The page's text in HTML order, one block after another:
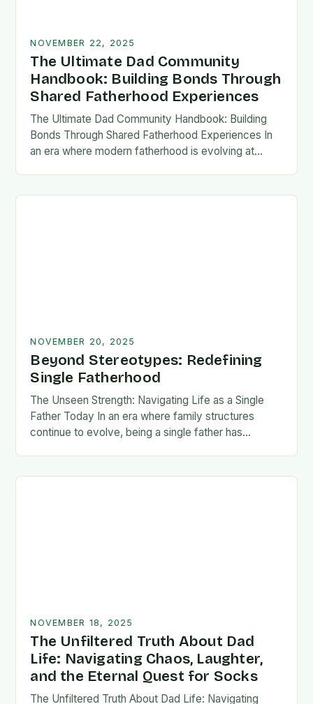
NOVEMBER 22, 2025
The Ultimate Dad Community
Handbook: Building Bonds Through
Shared Fatherhood Experiences
The Ultimate Dad Community Handbook: Building
Bonds Through Shared Fatherhood Experiences In
an era where modern fatherhood is evolving at
NOVEMBER 20, 2025
Beyond Stereotypes: Redefining
Single Fatherhood
The Unseen Strength: Navigating Life as a Single
Father Today In an era where family structures
continue to evolve, being a single father has
NOVEMBER 18, 2025
The Unfiltered Truth About Dad
Life: Navigating Chaos, Laughter,
and the Eternal Quest for Socks
The Unfiltered Truth About Dad Life: Navigating